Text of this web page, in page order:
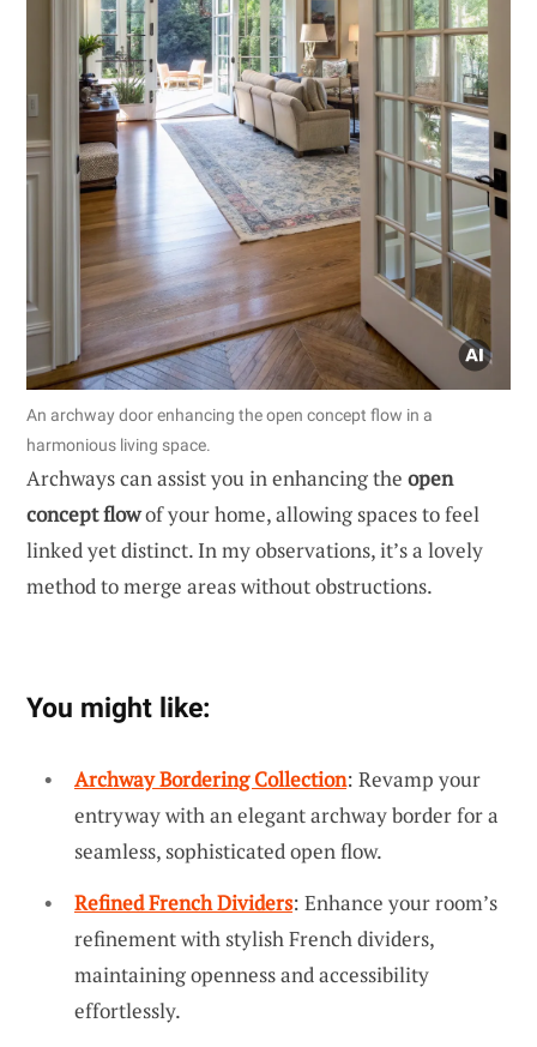
An archway door enhancing the open concept flow in a
harmonious living space.
Archways can assist you in enhancing the open
concept flowof your home, allowing spaces to feel
linked yet distinct. In my observations, it’s a lovely
method to merge areas without obstructions.
You might like:
Archway Bordering Collection: Revamp your
entryway with an elegant archway border for a
seamless, sophisticated open flow.
Refined French Dividers: Enhance your room’s
refinement with stylish French dividers,
maintaining openness and accessibility
effortlessly.